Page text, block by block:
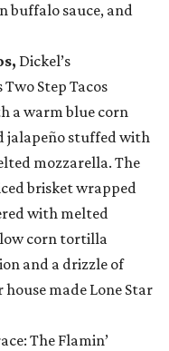
buffalo sauce, and
Dickel’s
Two Step Tacos
a warm blue corn
jalapeño stuffed with
mozzarella. The
brisket wrapped
with melted
corn tortilla
and a drizzle of
house made Lone Star
The Flamin’